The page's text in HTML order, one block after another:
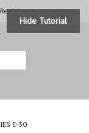
E-30
Hide Tutorial